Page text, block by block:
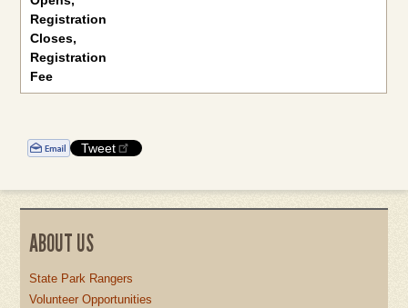
Registration
Closes,
Registration
Fee
Tweet
ABOUT US
State Park Rangers
Volunteer Opportunities